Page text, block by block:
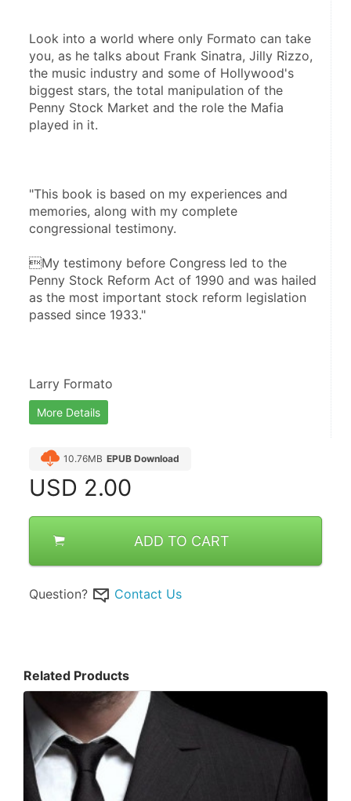
Look into a world where only Formato can take
you, as he talks about Frank Sinatra, Jilly Rizzo,
the music industry and some of Hollywood's
biggest stars, the total manipulation of the
Penny Stock Market and the role the Mafia
played in it.
"This book is based on my experiences and
memories, along with my complete
congressional testimony.
My testimony before Congress led to the
Penny Stock Reform Act of 1990 and was hailed
as the most important stock reform legislation
passed since 1933."
Larry Formato
More Details
10.76MB EPUB Download
USD 2.00
ADD TO CART
Question? Contact Us
Related Products